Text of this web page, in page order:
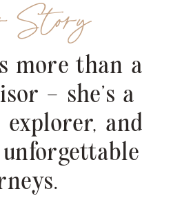
more than a
– she's a
and
Story